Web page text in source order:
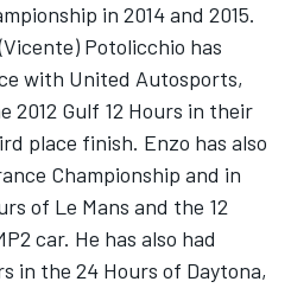
in 2014 and 2015.
Potolicchio has
with United Autosports,
2012 Gulf 12 Hours in their
place finish. Enzo has also
Championship and in
of Le Mans and the 12
car. He has also had
in the 24 Hours of Daytona,